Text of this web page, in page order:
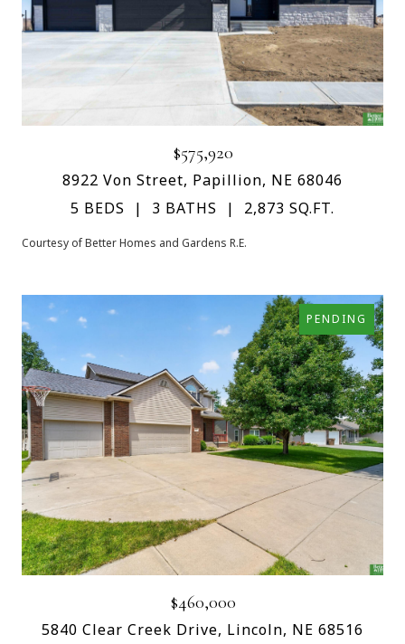
$575,920
8922 Von Street, Papillion, NE 68046
5 BEDS
3 BATHS 2,873 SQ.FT.
Courtesy of Better Homes and Gardens R.E.
PENDING
$460,000
5840 Clear Creek Drive, Lincoln, NE 68516